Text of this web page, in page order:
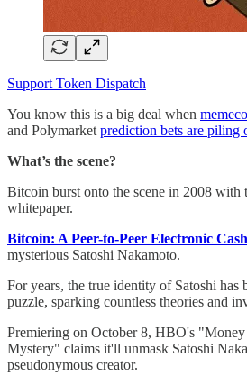
Support Token Dispatch
You know this is a big deal when
and Polymarket prediction bets are piling
What’s the scene?
Bitcoin burst onto the scene in 2008 with
whitepaper.
Bitcoin: A Peer-to-Peer Electronic
mysterious Satoshi Nakamoto.
For years, the true identity of Satoshi has
puzzle, sparking countless theories and
Premiering on October 8, HBO's
Mystery" claims it'll unmask Satoshi
pseudonymous creator.